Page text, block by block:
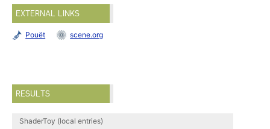
EXTERNAL LINKS
Pouët scene.org
RESULTS
ShaderToy (local entries)